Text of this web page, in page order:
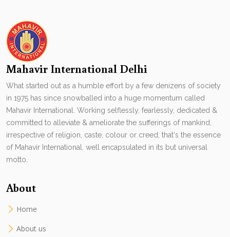
Mahavir International Delhi
What started out as a humble effort by a few denizens of society
in 1975 has since snowballed into a huge momentum called
Mahavir International. Working selflessly, fearlessly, dedicated &
committed to alleviate & ameliorate the sufferings of mankind,
irrespective of religion, caste, colour or creed, that's the essence
of Mahavir International. well encapsulated in its but universal
motto.
About
Home
About us